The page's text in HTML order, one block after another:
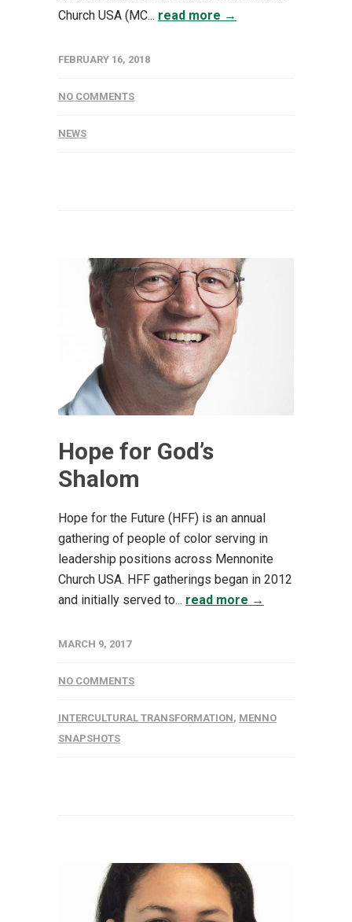
Church USA (MC... read more →
FEBRUARY 16, 2018
NO COMMENTS
NEWS
Hope for God’s
Shalom
Hope for the Future (HFF) is an annual
gathering of people of color serving in
leadership positions across Mennonite
Church USA. HFF gatherings began in 2012
and initially served to... read more →
MARCH 9, 2017
NO COMMENTS
INTERCULTURAL TRANSFORMATION, MENNO
SNAPSHOTS